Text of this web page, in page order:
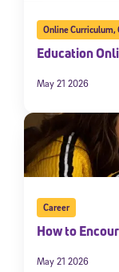
Online Curriculum,
Education
May 21 2026
Career
How to
May 21 2026